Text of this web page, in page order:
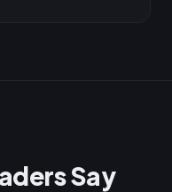
Say